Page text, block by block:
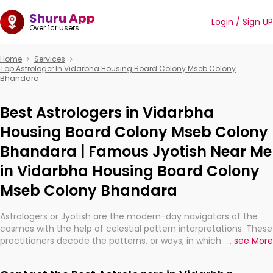
Shuru App
Over 1cr users Login / Sign UP
Home
Services
Top Astrologer In Vidarbha Housing Board Colony Mseb Colony
Bhandara
Best Astrologers in Vidarbha
Housing Board Colony Mseb Colony
Bhandara | Famous Jyotish Near Me
in Vidarbha Housing Board Colony
Mseb Colony Bhandara
Astrologers or Jyotish are the modern-day navigators of the
cosmos with the help of celestial pattern interpretations. These
practitioners decode the patterns, or ways, in which the stars
... see More